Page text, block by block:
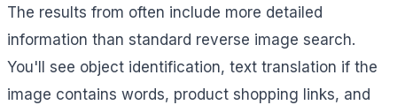
The results from often include more detailed
information than standard reverse image search.
You'll see object identification, text translation if the
image contains words, product shopping links, and